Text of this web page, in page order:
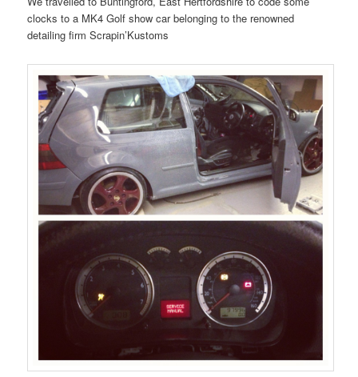
clocks to a MK4 Golf show car belonging to the renowned
detailing firm Scrapin’Kustoms